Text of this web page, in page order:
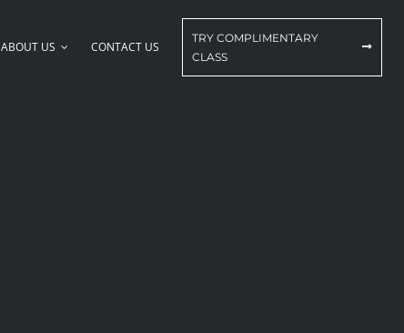
ABOUT US CONTACT US
TRY COMPLIMENTARY
CLASS